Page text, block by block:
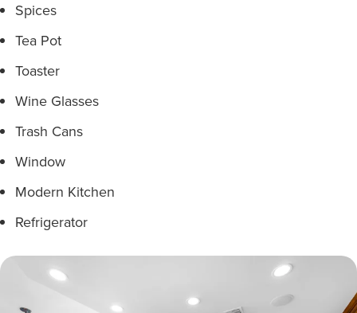
Spices
Tea Pot
Toaster
Wine Glasses
Trash Cans
Window
Modern Kitchen
Refrigerator